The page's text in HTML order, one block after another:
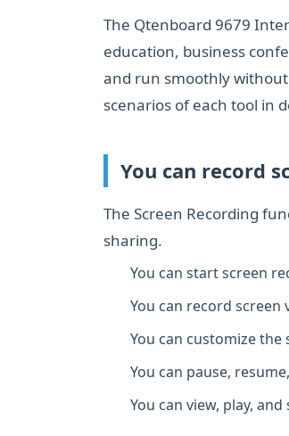
The Qtenboard 9679
education, business
and run smoothly
scenarios of each tool in
You can record
The Screen Recording
sharing.
You can start screen
You can record
You can customize
You can pause,
You can view, play,